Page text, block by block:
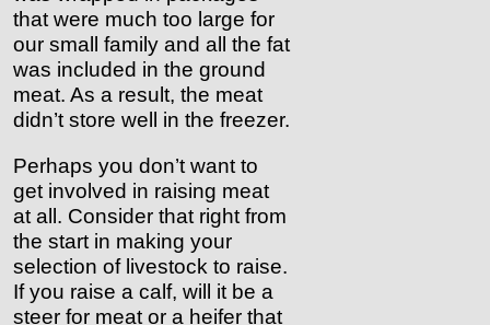
that were much too large for
our small family and all the fat
was included in the ground
meat. As a result, the meat
didn’t store well in the freezer.
Perhaps you don’t want to
get involved in raising meat
at all. Consider that right from
the start in making your
selection of livestock to raise.
If you raise a calf, will it be a
steer for meat or a heifer that